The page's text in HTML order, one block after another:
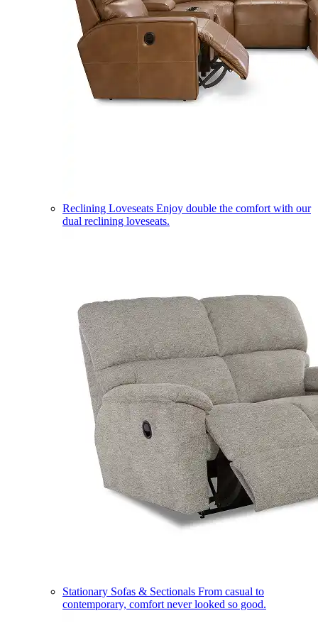
Reclining Loveseats Enjoy double the comfort with our
dual reclining loveseats.
Stationary Sofas & Sectionals From casual to
contemporary, comfort never looked so good.